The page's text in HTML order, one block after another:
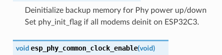
Deinitialize backup memory for Phy power up/down
Set phy_init_flag if all modems deinit on ESP32C3.
void esp_phy_common_clock_enable(void)